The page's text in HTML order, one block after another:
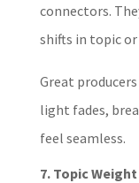
connectors.
shifts in topic
Great
light fades,
feel seamless.
7. Topic Weight